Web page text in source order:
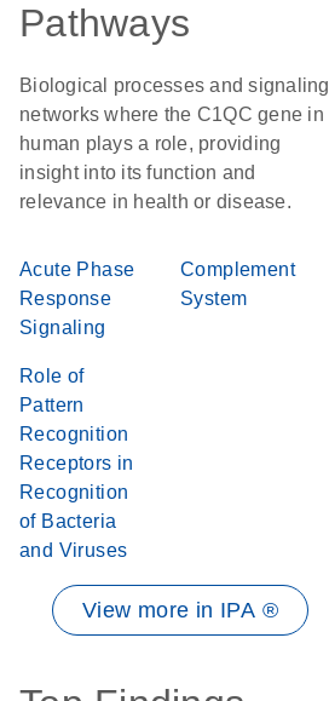
Pathways
Biological processes and signaling
networks where the C1QC gene in
human plays a role, providing
insight into its function and
relevance in health or disease.
Acute Phase
Response
Signaling
Complement
System
Role of
Pattern
Recognition
Receptors in
Recognition
of Bacteria
and Viruses
View more in IPA ®